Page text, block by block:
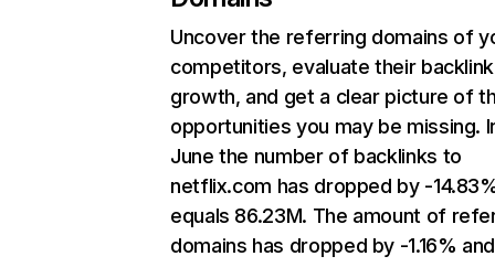
Uncover the referring domains of
competitors, evaluate their backlink
growth, and get a clear picture of
opportunities you may be missing.
June the number of backlinks to
netflix.com has dropped by -
equals 86.23M. The amount of
domains has dropped by -1.16% and